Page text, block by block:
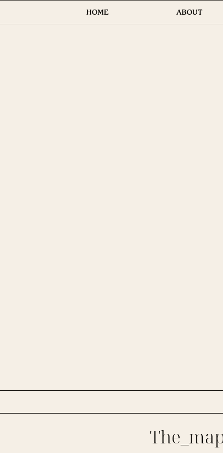
HOME ABOUT